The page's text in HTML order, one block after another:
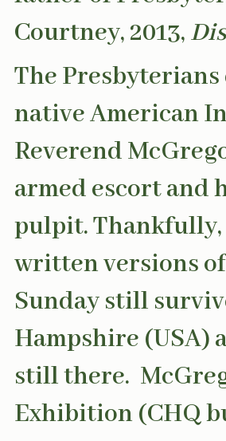
Courtney, 2013,
The
native American
Reverend
armed escort and
pulpit. Thankfully,
written versions
Sunday still
Hampshire (USA)
still there.
Exhibition (CHQ